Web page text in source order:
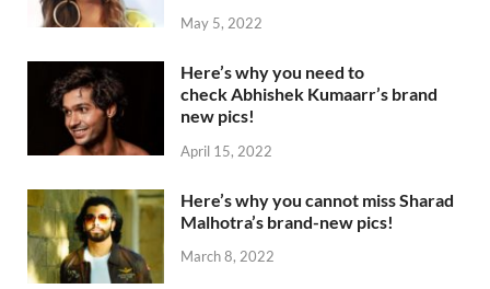
May 5, 2022
Here’s why you need to
check Abhishek Kumaarr’s brand
new pics!
April 15, 2022
Here’s why you cannot miss Sharad
Malhotra’s brand-new pics!
March 8, 2022